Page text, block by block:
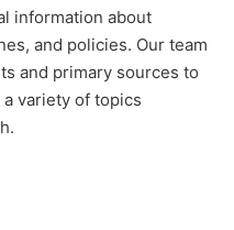
information about
and policies. Our team
and primary sources to
variety of topics